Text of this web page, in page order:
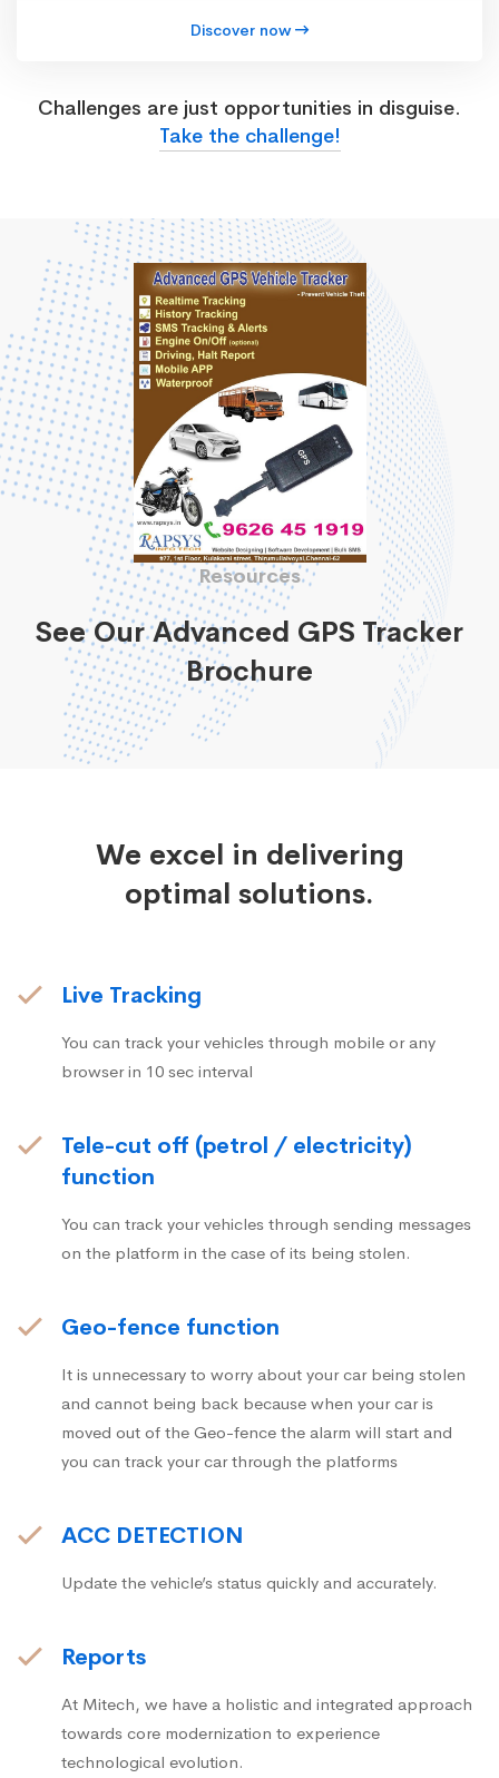
Discover now
Challenges are just opportunities in disguise.
Take the challenge!
Resources
See Our Advanced GPS Tracker
Brochure
We excel in delivering
optimal solutions.
Live Tracking
You can track your vehicles through mobile or any
browser in 10 sec interval
Tele-cut off (petrol / electricity)
function
You can track your vehicles through sending messages
on the platform in the case of its being stolen.
Geo-fence function
It is unnecessary to worry about your car being stolen
and cannot being back because when your car is
moved out of the Geo-fence the alarm will start and
you can track your car through the platforms
ACC DETECTION
Update the vehicle’s status quickly and accurately.
Reports
At Mitech, we have a holistic and integrated approach
towards core modernization to experience
technological evolution.